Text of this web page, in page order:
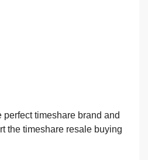
perfect timeshare brand and
the timeshare resale buying